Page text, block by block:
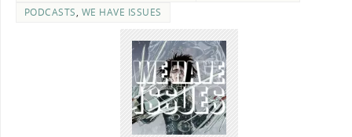
PODCASTS, WE HAVE ISSUES